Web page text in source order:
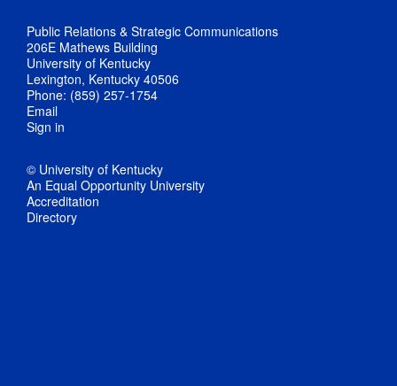
Public Relations & Strategic Communications
206E Mathews Building
University of Kentucky
Lexington, Kentucky 40506
Phone: (859) 257-1754
Email
Sign in
© University of Kentucky
An Equal Opportunity University
Accreditation
Directory